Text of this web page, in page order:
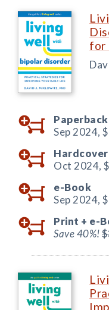
for
Paperback
Sep 2024,
Hardcover
Oct 2024,
e-Book
Sep 2024,
Print + e-
Save 40%!